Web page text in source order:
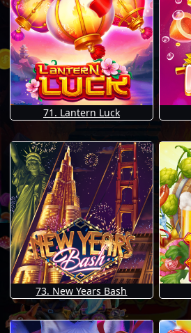
71. Lantern Luck
73. New Years Bash